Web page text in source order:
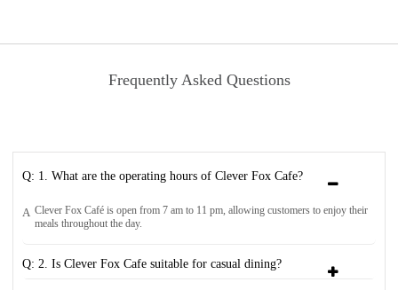
Frequently Asked Questions
Q: 1. What are the operating hours of Clever Fox Cafe?
A Clever Fox Café is open from 7 am to 11 pm, allowing customers to enjoy their
meals throughout the day.
Q: 2. Is Clever Fox Cafe suitable for casual dining?